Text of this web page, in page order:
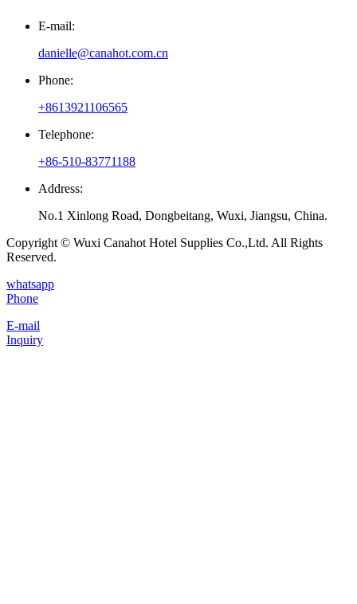
E-mail:
danielle@canahot.com.cn
Phone:
+8613921106565
Telephone:
+86-510-83771188
Address:
No.1 Xinlong Road, Dongbeitang, Wuxi, Jiangsu, China.
Copyright © Wuxi Canahot Hotel Supplies Co.,Ltd. All Rights
Reserved.
whatsapp
Phone
E-mail
Inquiry